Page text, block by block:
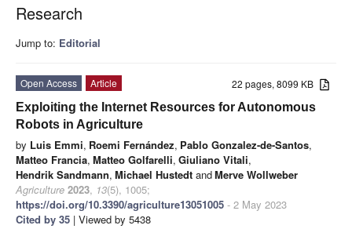
Research
Jump to: Editorial
22 pages, 8099 KB
Open Access
Article
Exploiting the Internet Resources for Autonomous
Robots in Agriculture
by Luis Emmi, Roemi Fernández, Pablo Gonzalez-de-Santos,
Matteo Francia, Matteo Golfarelli, Giuliano Vitali,
Hendrik Sandmann, Michael Hustedt andMerve Wollweber
Agriculture 2023, 13(5), 1005;
https://doi.org/10.3390/agriculture13051005 - 2 May 2023
Cited by 35 | Viewed by 5438